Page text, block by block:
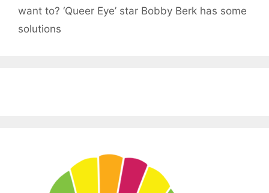
want to? ‘Queer Eye’ star Bobby Berk has some
solutions